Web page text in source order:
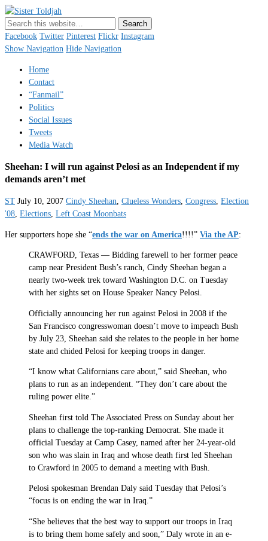
Just a blogger. Since 2003.
Facebook Twitter Pinterest Flickr Instagram
Show Navigation Hide Navigation
Home
Contact
“Fanmail”
Politics
Social Issues
Tweets
Media Watch
Sheehan: I will run against Pelosi as an Independent if my
demands aren’t met
ST July 10, 2007 Cindy Sheehan, Clueless Wonders, Congress, Election
'08, Elections, Left Coast Moonbats
Her supporters hope she “ends the war on America!!!!” Via the AP:
CRAWFORD, Texas — Bidding farewell to her former peace
camp near President Bush’s ranch, Cindy Sheehan began a
nearly two-week trek toward Washington D.C. on Tuesday
with her sights set on House Speaker Nancy Pelosi.
Officially announcing her run against Pelosi in 2008 if the
San Francisco congresswoman doesn’t move to impeach Bush
by July 23, Sheehan said she relates to the people in her home
state and chided Pelosi for keeping troops in danger.
“I know what Californians care about,” said Sheehan, who
plans to run as an independent. “They don’t care about the
ruling power elite.”
Sheehan first told The Associated Press on Sunday about her
plans to challenge the top-ranking Democrat. She made it
official Tuesday at Camp Casey, named after her 24-year-old
son who was slain in Iraq and whose death first led Sheehan
to Crawford in 2005 to demand a meeting with Bush.
Pelosi spokesman Brendan Daly said Tuesday that Pelosi’s
“focus is on ending the war in Iraq.”
“She believes that the best way to support our troops in Iraq
is to bring them home safely and soon,” Daly wrote in an e-